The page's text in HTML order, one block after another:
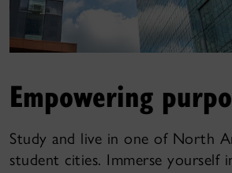
Empowering
Study and live in one of North
student cities. Immerse yourself